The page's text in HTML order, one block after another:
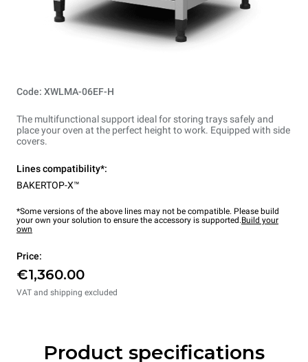
Code: XWLMA-06EF-H
The multifunctional support ideal for storing trays safely and
place your oven at the perfect height to work. Equipped with side
covers.
Lines compatibility*:
BAKERTOP-X™
*Some versions of the above lines may not be compatible. Please build
your own your solution to ensure the accessory is supported.Build your
own
Price:
€1,360.00
VAT and shipping excluded
Product specifications